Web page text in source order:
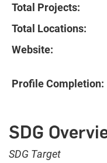
Total Projects:
Total Locations:
Website:
Profile Completion:
SDG
SDG Target